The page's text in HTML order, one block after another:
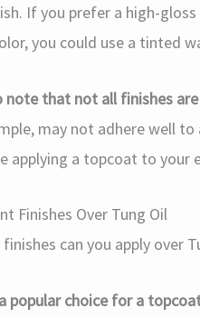
If you prefer a high-
you could use a tinted
note that not all finishes
may not adhere well
applying a topcoat to your
Finishes Over Tung Oil
can you apply over
popular choice for a